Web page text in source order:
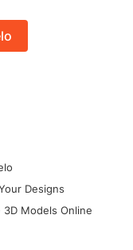
Designs
Models Online